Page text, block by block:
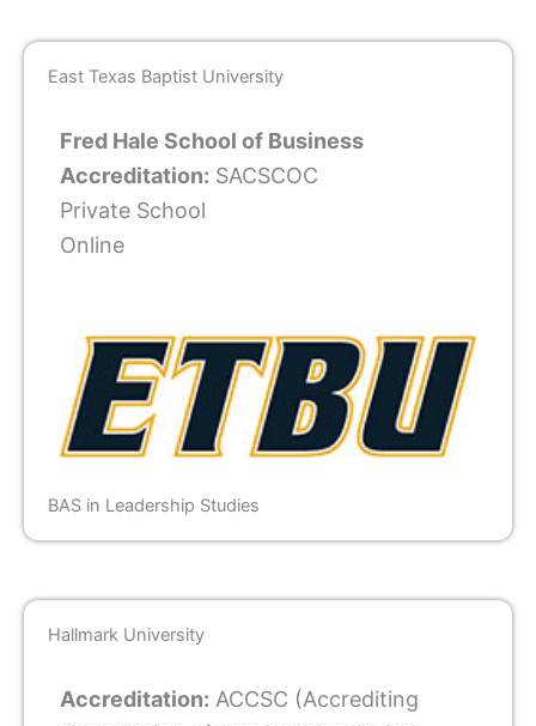
East Texas Baptist University
Fred Hale School of Business
Accreditation: SACSCOC
Private School
Online
BAS in Leadership Studies
Hallmark University
Accreditation: ACCSC (Accrediting